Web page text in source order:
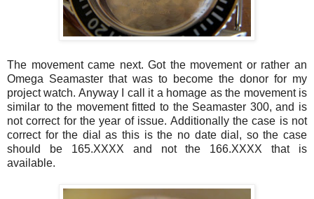
The movement came next. Got the movement or rather an
Omega Seamaster that was to become the donor for my
project watch. Anyway I call it a homage as the movement is
similar to the movement fitted to the Seamaster 300, and is
not correct for the year of issue. Additionally the case is not
correct for the dial as this is the no date dial, so the case
should be 165.XXXX and not the 166.XXXX that is
available.